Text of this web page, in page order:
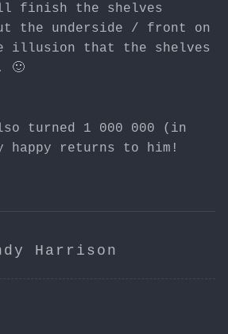
finish the shelves
the underside / front on
illusion that the shelves
🙂
turned 1 000 000 (in
happy returns to him!
Harrison